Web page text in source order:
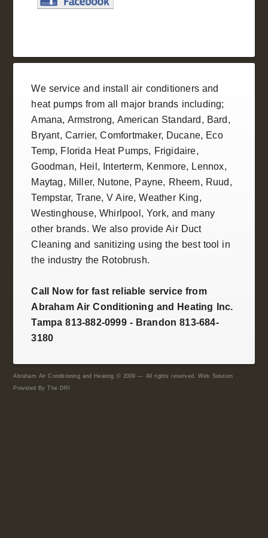
We service and installair conditionersand
heat pumps from all major brands including;
Amana, Armstrong, American Standard , Bard,
Bryant, Carrier,Comfortmaker, Ducane, Eco
Temp, Florida Heat Pumps, Frigidaire,
Goodman, Heil , Interterm, Kenmore, Lennox,
Maytag, Miller, Nutone, Payne, Rheem, Ruud ,
Tempstar,Trane, V Aire, Weather King,
Westinghouse, Whirlpool , York, and many
other brands. We also provideAir Duct
Cleaning and sanitizing using the best tool in
the industry the Rotobrush.
Call Now for fast reliable service from
Abraham Air Conditioning and Heating Inc.
Tampa 813-882-0999 - Brandon 813-684-
3180
Abraham Air Conditioning and Heating © 2009 — All rights reserved. Web Solution
Provided ByThe DRI